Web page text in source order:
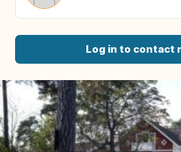
Log in to contact